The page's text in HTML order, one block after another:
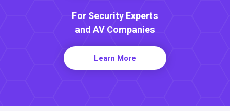
For Security Experts
and AV Companies
Learn More